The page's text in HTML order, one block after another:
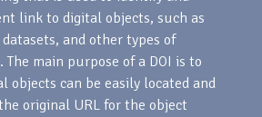
link to digital objects, such as
and other types of
main purpose of a DOI is to
objects can be easily located and
original URL for the object